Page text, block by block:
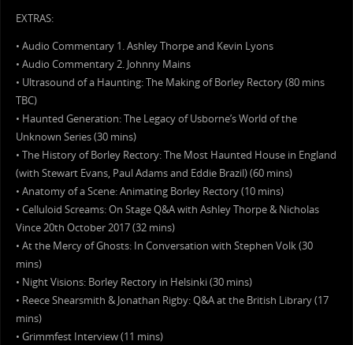
EXTRAS:
• Audio Commentary 1. Ashley Thorpe and Kevin Lyons
• Audio Commentary 2. Johnny Mains
• Ultrasound of a Haunting: The Making of Borley Rectory (80 mins
TBC)
• Haunted Generation: The Legacy of Usborne’s World of the
Unknown Series (30 mins)
• The History of Borley Rectory: The Most Haunted House in England
(with Stewart Evans, Paul Adams and Eddie Brazil) (60 mins)
• Anatomy of a Scene: Animating Borley Rectory (10 mins)
• Celluloid Screams: On Stage Q&A with Ashley Thorpe & Nicholas
Vince 20th October 2017 (32 mins)
• At the Mercy of Ghosts: In Conversation with Stephen Volk (30
mins)
• Night Visions: Borley Rectory in Helsinki (30 mins)
• Reece Shearsmith & Jonathan Rigby: Q&A at the British Library (17
mins)
• Grimmfest Interview (11 mins)